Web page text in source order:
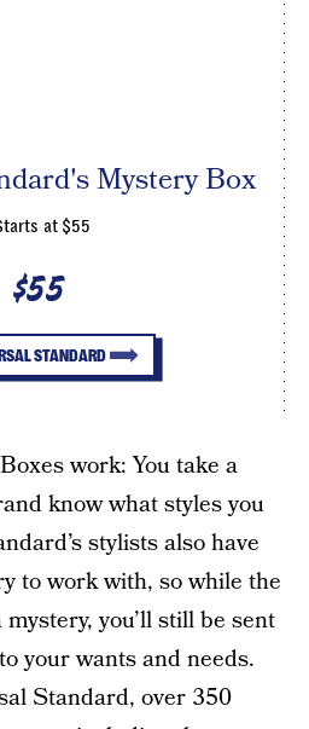
Mystery Box
at $55
$55
STANDARD
work: You take a
know what styles you
stylists also have
to work with, so while the
you’ll still be sent
your wants and needs.
Standard, over 350